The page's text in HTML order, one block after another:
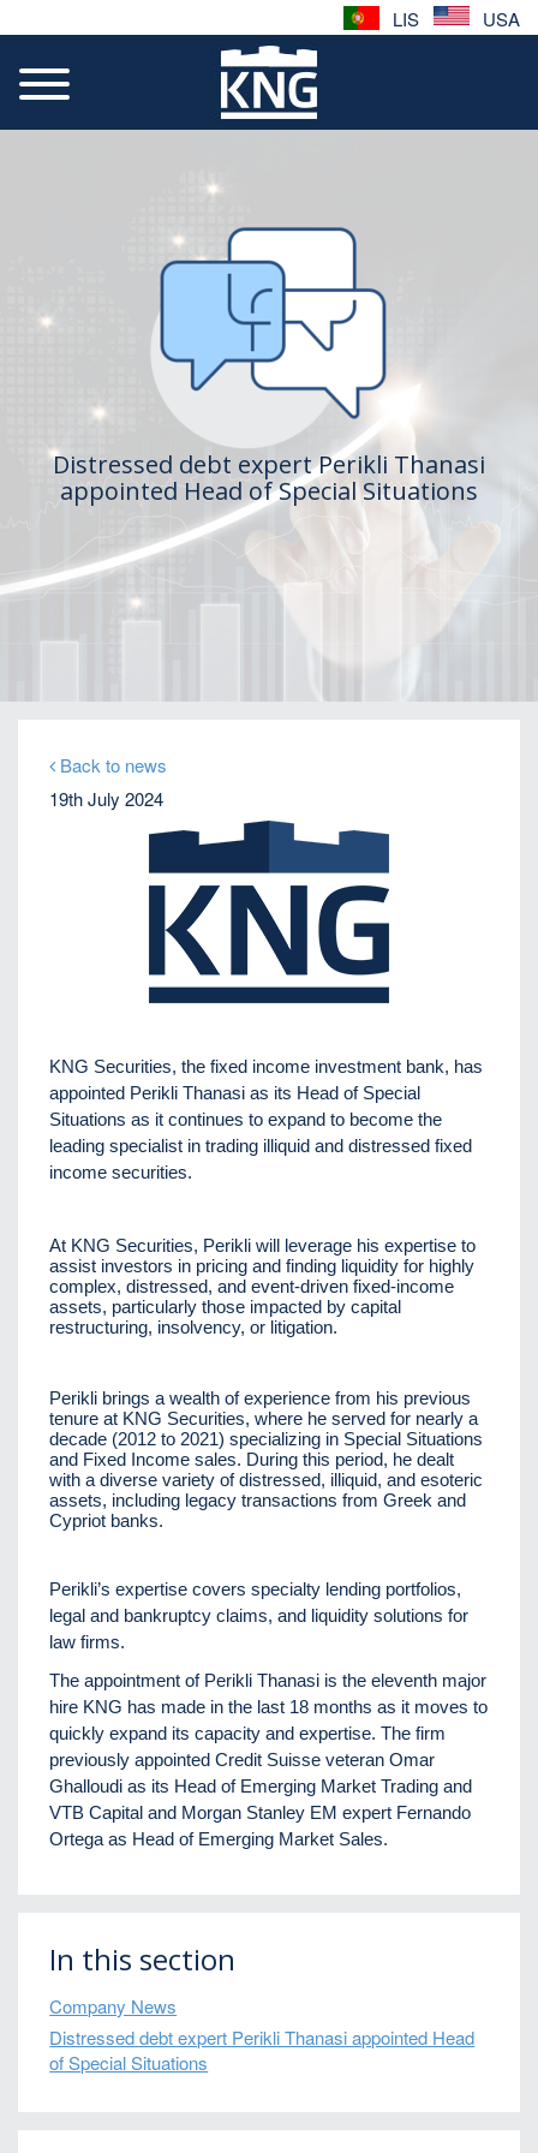
LIS USA
Distressed debt expert Perikli Thanasi
appointed Head of Special Situations
Distressed debt expert Perikli Thanasi appointed
Back to news
19th July 2024
KNG Securities, the fixed income investment bank, has
appointed Perikli Thanasi as its Head of Special
Situations as it continues to expand to become the
leading specialist in trading illiquid and distressed fixed
income securities.
At KNG Securities, Perikli will leverage his expertise to
assist investors in pricing and finding liquidity for highly
complex, distressed, and event-driven fixed-income
assets, particularly those impacted by capital
restructuring, insolvency, or litigation.
Perikli brings a wealth of experience from his previous
tenure at KNG Securities, where he served for nearly a
decade (2012 to 2021) specializing in Special Situations
and Fixed Income sales. During this period, he dealt
with a diverse variety of distressed, illiquid, and esoteric
assets, including legacy transactions from Greek and
Cypriot banks.
Perikli’s expertise covers specialty lending portfolios,
legal and bankruptcy claims, and liquidity solutions for
law firms.
The appointment of Perikli Thanasi is the eleventh major
hire KNG has made in the last 18 months as it moves to
quickly expand its capacity and expertise. The firm
previously appointed Credit Suisse veteran Omar
Ghalloudi as its Head of Emerging Market Trading and
VTB Capital and Morgan Stanley EM expert Fernando
Ortega as Head of Emerging Market Sales.
In this section
Company News
Distressed debt expert Perikli Thanasi appointed Head
of Special Situations